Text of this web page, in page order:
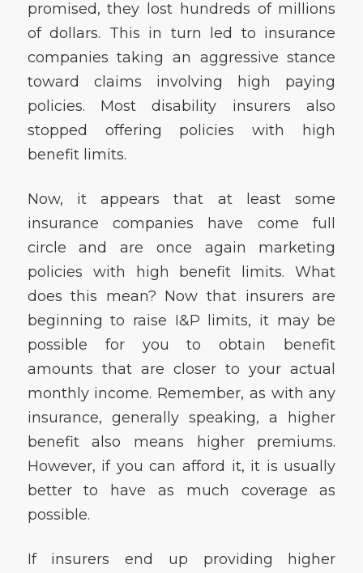
promised, they lost hundreds of millions
of dollars. This in turn led to insurance
companies taking an aggressive stance
toward claims involving high paying
policies. Most disability insurers also
stopped offering policies with high
benefit limits.
Now, it appears that at least some
insurance companies have come full
circle and are once again marketing
policies with high benefit limits. What
does this mean? Now that insurers are
beginning to raise I&P limits, it may be
possible for you to obtain benefit
amounts that are closer to your actual
monthly income. Remember, as with any
insurance, generally speaking, a higher
benefit also means higher premiums.
However, if you can afford it, it is usually
better to have as much coverage as
possible.
If insurers end up providing higher